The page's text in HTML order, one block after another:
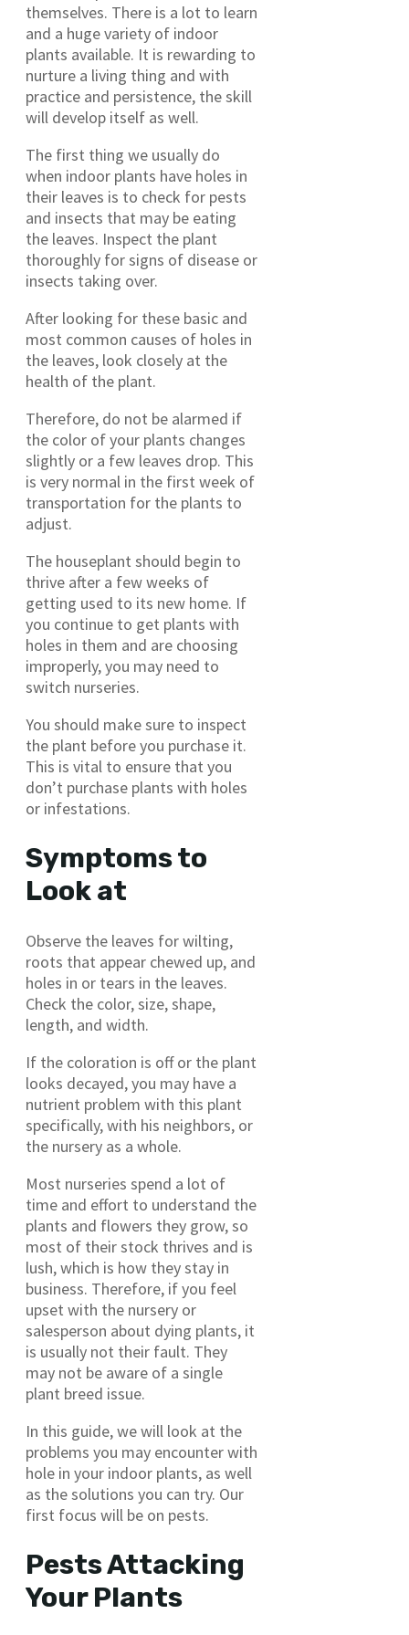
themselves. There is a lot to learn
and a huge variety of indoor
plants available. It is rewarding to
nurture a living thing and with
practice and persistence, the skill
will develop itself as well.
The first thing we usually do
when indoor plants have holes in
their leaves is to check for pests
and insects that may be eating
the leaves. Inspect the plant
thoroughly for signs of disease or
insects taking over.
After looking for these basic and
most common causes of holes in
the leaves, look closely at the
health of the plant.
Therefore, do not be alarmed if
the color of your plants changes
slightly or a few leaves drop. This
is very normal in the first week of
transportation for the plants to
adjust.
The houseplant should begin to
thrive after a few weeks of
getting used to its new home. If
you continue to get plants with
holes in them and are choosing
improperly, you may need to
switch nurseries.
You should make sure to inspect
the plant before you purchase it.
This is vital to ensure that you
don’t purchase plants with holes
or infestations.
Symptoms to
Look at
Observe the leaves for wilting,
roots that appear chewed up, and
holes in or tears in the leaves.
Check the color, size, shape,
length, and width.
If the coloration is off or the plant
looks decayed, you may have a
nutrient problem with this plant
specifically, with his neighbors, or
the nursery as a whole.
Most nurseries spend a lot of
time and effort to understand the
plants and flowers they grow, so
most of their stock thrives and is
lush, which is how they stay in
business. Therefore, if you feel
upset with the nursery or
salesperson about dying plants, it
is usually not their fault. They
may not be aware of a single
plant breed issue.
In this guide, we will look at the
problems you may encounter with
hole in your indoor plants, as well
as the solutions you can try. Our
first focus will be on pests.
Pests Attacking
Your Plants